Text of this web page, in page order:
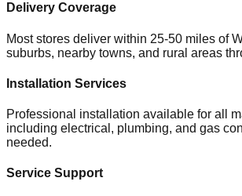
Delivery Coverage
Most stores deliver within 25-50 miles of
suburbs, nearby towns, and rural areas
Installation Services
Professional installation available for all
including electrical, plumbing, and gas
needed.
Service Support